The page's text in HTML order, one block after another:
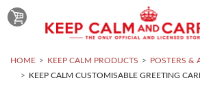
HOME KEEP CALM PRODUCTS
POSTERS &
KEEP CALM CUSTOMISABLE GREETING